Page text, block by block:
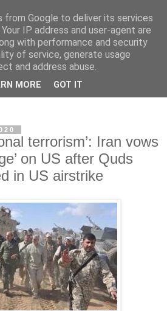
que nous ne nous entendons pas
ne savons pas ce que nous
éloignons infiniment de ce que
terrorism’: Iran vows
on US after Quds
in US airstrike
from Google to deliver its services
IP address and user-agent are
with performance and security
of service, generate usage
and address abuse.
MORE GOT IT